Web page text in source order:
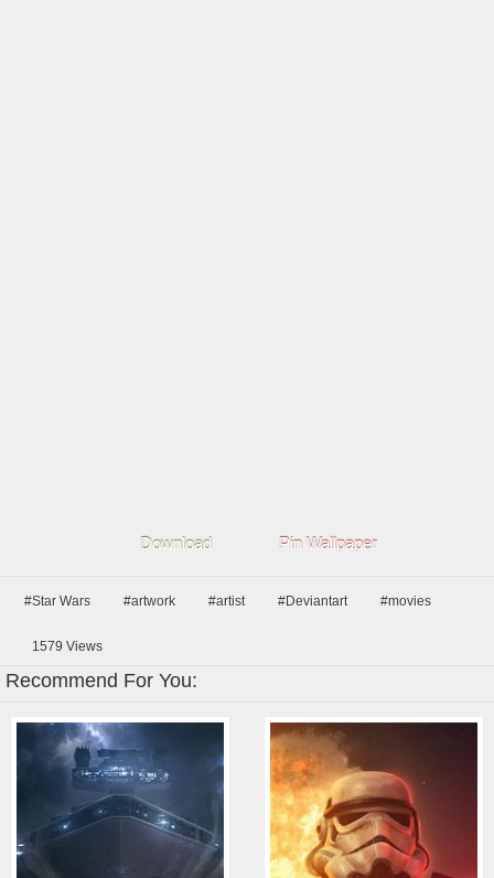
Download Pin Wallpaper
#Star Wars #artwork #artist #Deviantart #movies
1579 Views
Recommend For You: